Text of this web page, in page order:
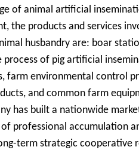
of animal artificial
the products and services
husbandry are: boar
process of pig artificial
farm environmental control
and common farm
has built a nationwide
professional accumulation
term strategic cooperative